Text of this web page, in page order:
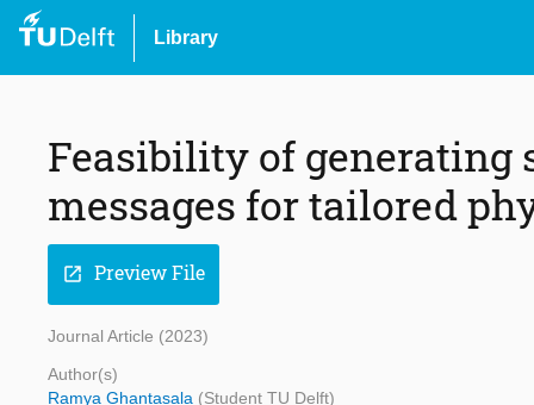
Library
Feasibility of
messages for tailored
open_in_new Preview File
Journal Article (2023)
Author(s)
Ramya Ghantasala (Student TU Delft)